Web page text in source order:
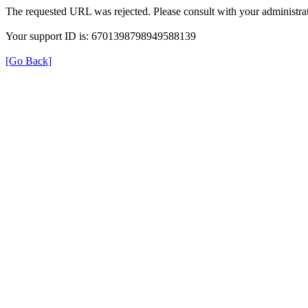
The requested URL was rejected. Please consult with your
Your support ID is: 6701398798949588139
[Go Back]